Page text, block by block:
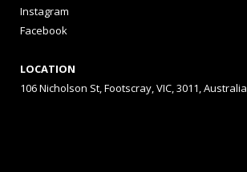
Instagram
Facebook
LOCATION
106 Nicholson St, Footscray, VIC, 3011, Australia